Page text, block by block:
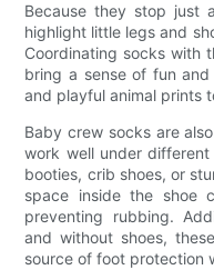
Because they stop just
highlight little legs and
Coordinating socks with
bring a sense of fun
and playful animal prints
Baby crew socks are
work well under
booties, crib shoes, or
space inside the shoe
preventing rubbing.
and without shoes,
source of foot protection